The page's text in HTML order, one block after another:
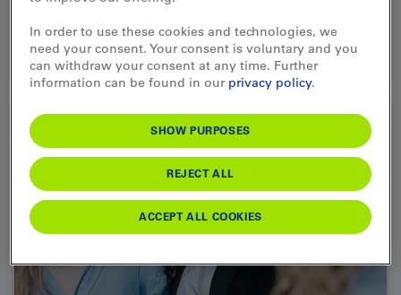
SUBSCRIBE
Jobs & Career
In order to use these cookies and technologies, we
need your consent. Your consent is voluntary and you
can withdraw your consent at any time. Further
information can be found in our privacy policy.
SHOW PURPOSES
REJECT ALL
ACCEPT ALL COOKIES